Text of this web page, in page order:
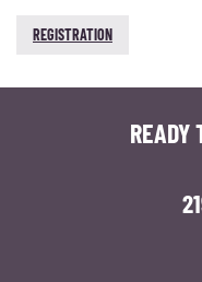
REGISTRATION
READY